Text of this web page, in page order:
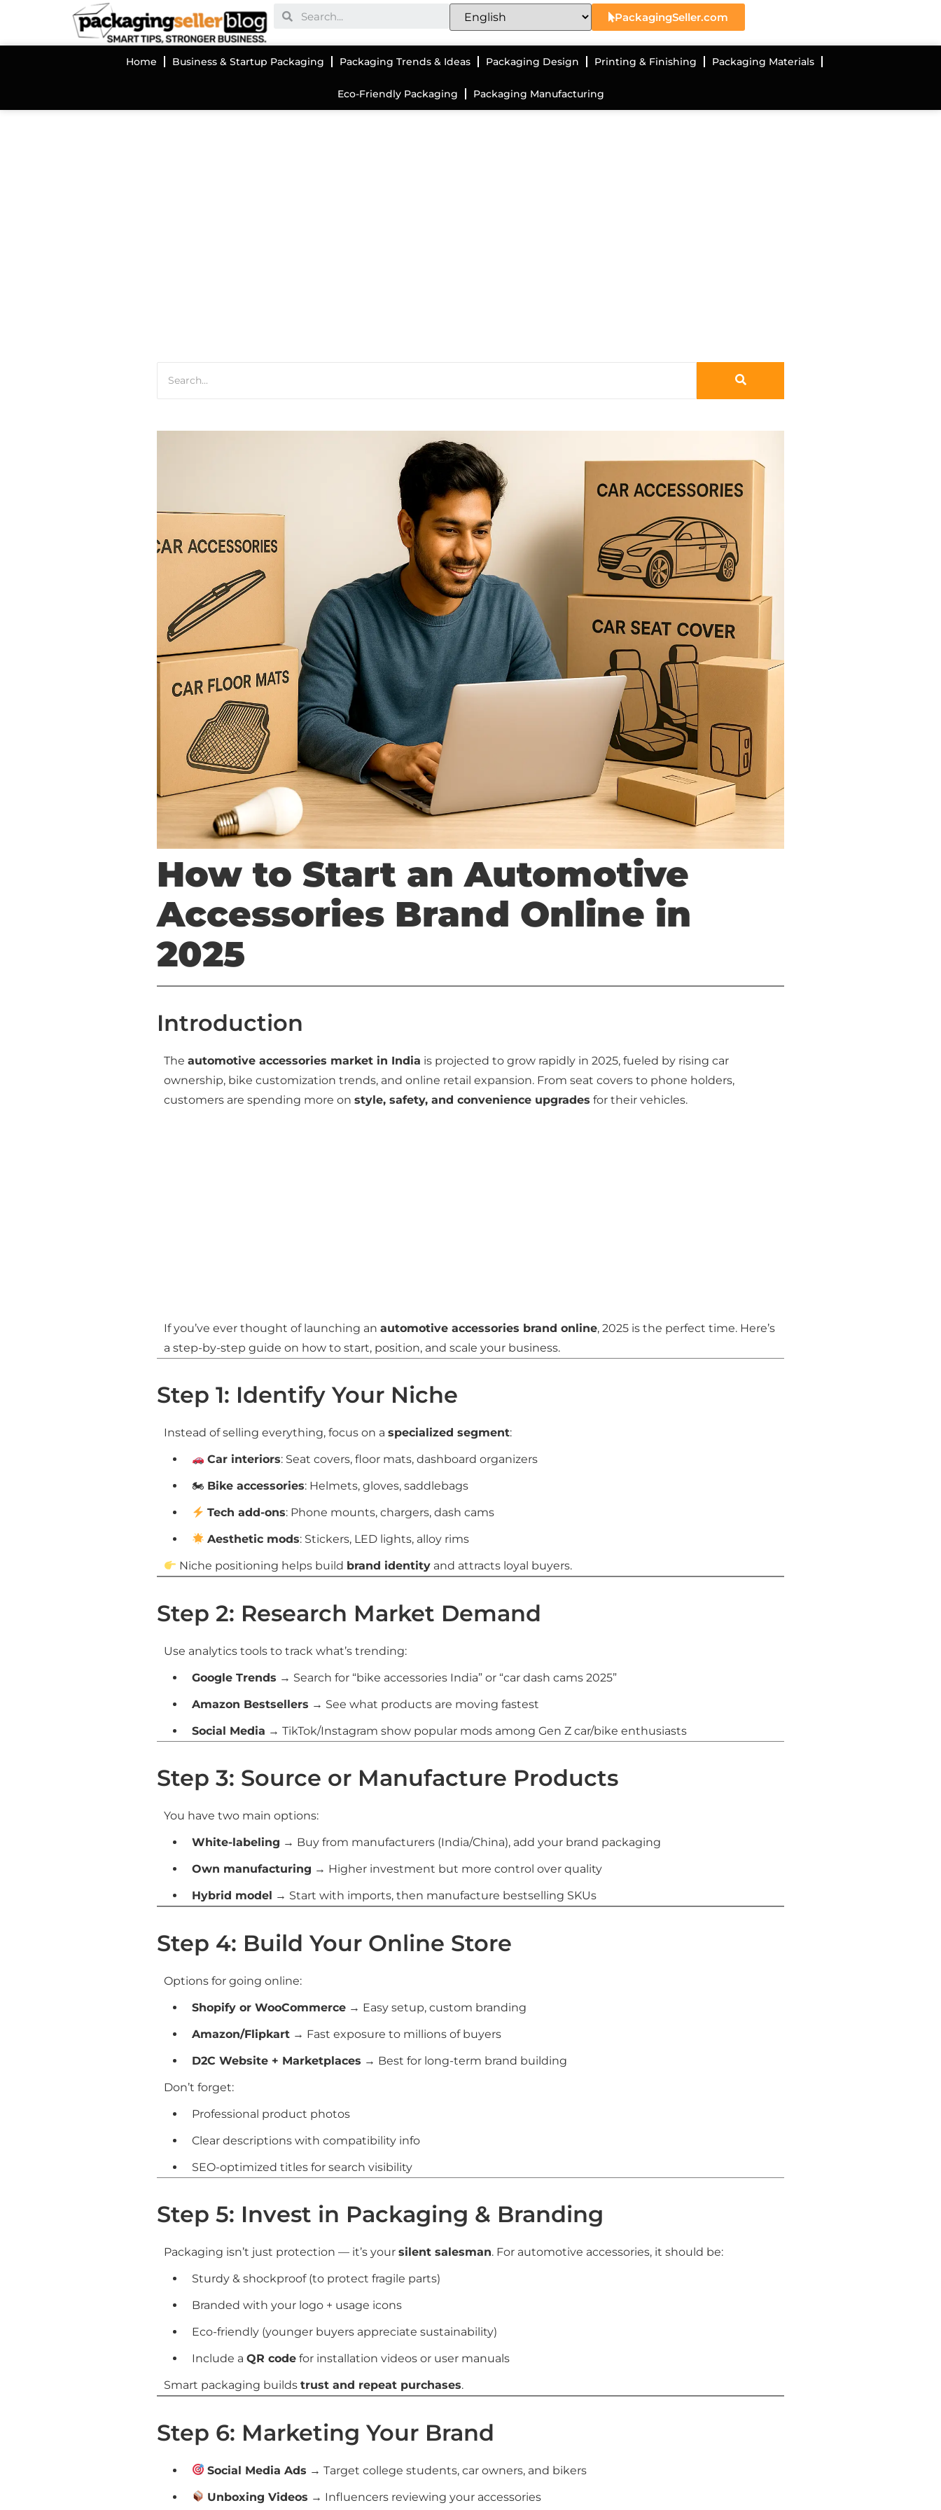
PackagingSeller.com
Home Business & Startup Packaging Packaging Trends & Ideas Packaging Design Printing & Finishing Packaging Materials
Eco-Friendly Packaging Packaging Manufacturing
How to Start an Automotive
Accessories Brand Online in
2025
Introduction
The automotive accessories market in India is projected to grow rapidly in 2025, fueled by rising car
ownership, bike customization trends, and online retail expansion. From seat covers to phone holders,
customers are spending more on style, safety, and convenience upgrades for their vehicles.
If you’ve ever thought of launching an automotive accessories brand online, 2025 is the perfect time. Here’s
a step-by-step guide on how to start, position, and scale your business.
Step 1: Identify Your Niche
Instead of selling everything, focus on a specialized segment:
Car interiors: Seat covers, floor mats, dashboard organizers
🏍 Bike accessories: Helmets, gloves, saddlebags
Tech add-ons: Phone mounts, chargers, dash cams
Aesthetic mods: Stickers, LED lights, alloy rims
Niche positioning helps build brand identity and attracts loyal buyers.
Step 2: Research Market Demand
Use analytics tools to track what’s trending:
Google Trends → Search for “bike accessories India” or “car dash cams 2025”
Amazon Bestsellers → See what products are moving fastest
Social Media → TikTok/Instagram show popular mods among Gen Z car/bike enthusiasts
Step 3: Source or Manufacture Products
You have two main options:
White-labeling → Buy from manufacturers (India/China), add your brand packaging
Own manufacturing → Higher investment but more control over quality
Hybrid model → Start with imports, then manufacture bestselling SKUs
Step 4: Build Your Online Store
Options for going online:
Shopify or WooCommerce → Easy setup, custom branding
Amazon/Flipkart → Fast exposure to millions of buyers
D2C Website + Marketplaces → Best for long-term brand building
Don’t forget:
Professional product photos
Clear descriptions with compatibility info
SEO-optimized titles for search visibility
Step 5: Invest in Packaging & Branding
Packaging isn’t just protection — it’s your silent salesman. For automotive accessories, it should be:
Sturdy & shockproof (to protect fragile parts)
Branded with your logo + usage icons
Eco-friendly (younger buyers appreciate sustainability)
Include a QR code for installation videos or user manuals
Smart packaging builds trust and repeat purchases.
Step 6: Marketing Your Brand
Social Media Ads → Target college students, car owners, and bikers
Unboxing Videos → Influencers reviewing your accessories